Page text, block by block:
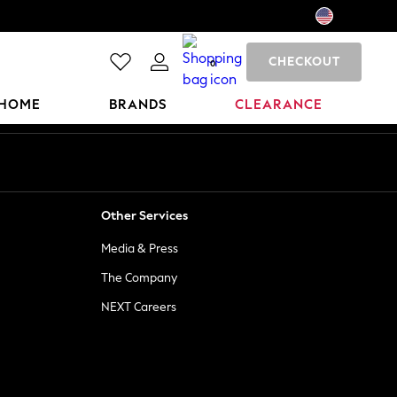
0 CHECKOUT
BRANDS CLEARANCE
Other Services
Media & Press
The Company
NEXT Careers